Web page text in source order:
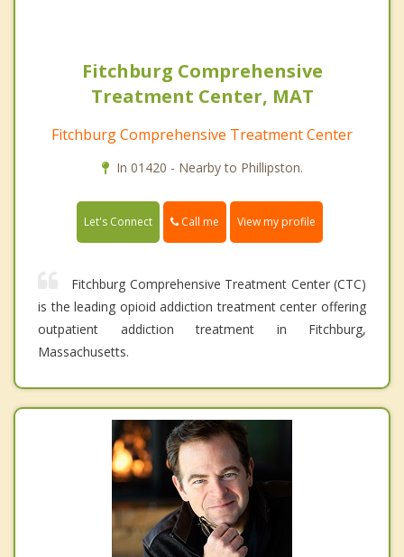
Fitchburg Comprehensive
Treatment Center, MAT
Fitchburg Comprehensive Treatment Center
In 01420 - Nearby to Phillipston.
Let's Connect Call me View my profile
Fitchburg Comprehensive Treatment Center (CTC)
is the leading opioid addiction treatment center offering
outpatient addiction treatment in Fitchburg,
Massachusetts.